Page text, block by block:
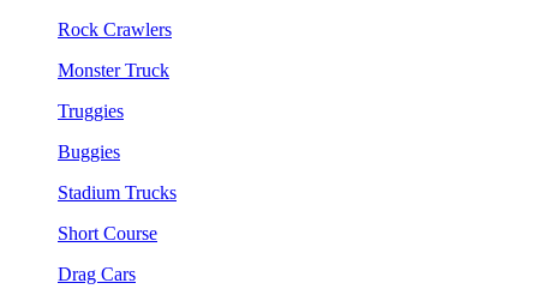
Rock Crawlers
Monster Truck
Truggies
Buggies
Stadium Trucks
Short Course
Drag Cars